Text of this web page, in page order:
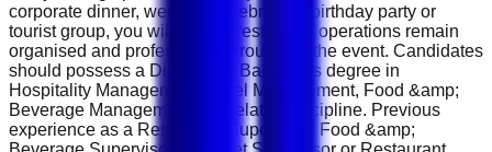
corporate dinner, wedding celebration, birthday party or
tourist group, you will ensure restaurant operations remain
organised and professional throughout the event. Candidates
should possess a Diploma or Bachelor's degree in
Hospitality Management, Hotel Management, Food &amp;
Beverage Management or a related discipline. Previous
experience as a Restaurant Supervisor, Food &amp;